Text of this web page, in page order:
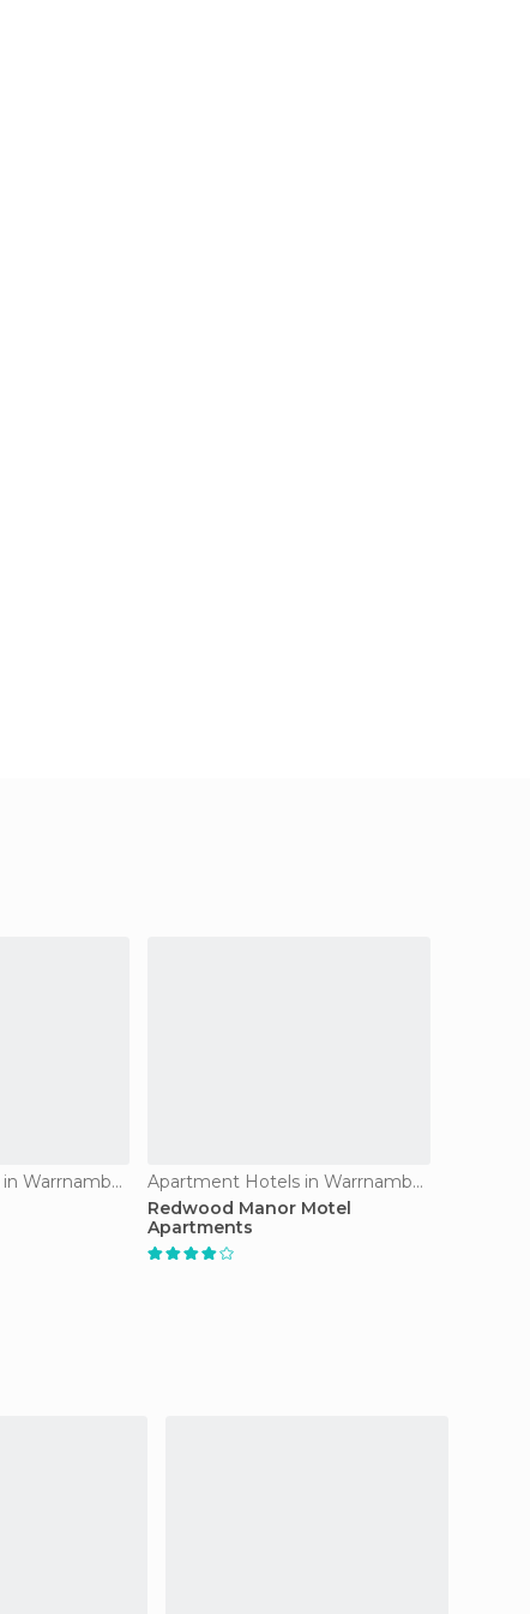
Apartment Hotels in Warrnambool
Apartment Hotels in Warrnambool
Redwood Manor Motel
Apartments